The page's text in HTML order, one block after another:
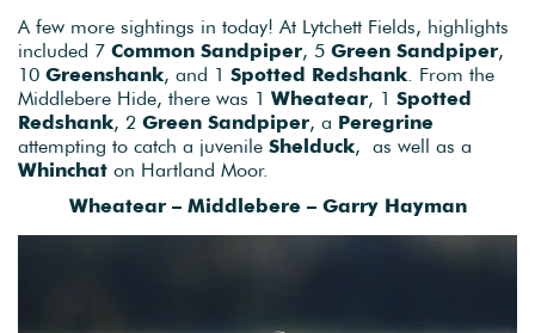
A few more sightings in today! At Lytchett Fields, highlights
included 7 Common Sandpiper, 5 Green Sandpiper,
10 Greenshank, and 1 Spotted Redshank. From the
Middlebere Hide, there was 1 Wheatear, 1 Spotted
Redshank, 2 Green Sandpiper, a Peregrine
attempting to catch a juvenile Shelduck, as well as a
Whinchat on Hartland Moor.
Wheatear – Middlebere – Garry Hayman